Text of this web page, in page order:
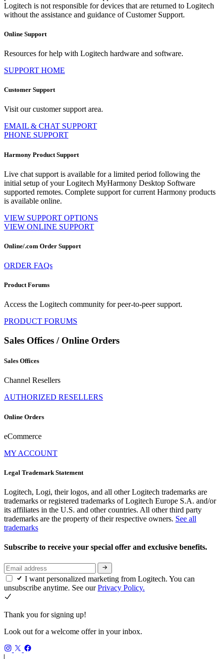
Logitech is not responsible for devices that are returned to Logitech
without the assistance and guidance of Customer Support.
Online Support
Resources for help with Logitech hardware and software.
SUPPORT HOME
Customer Support
Visit our customer support area.
EMAIL & CHAT SUPPORT
PHONE SUPPORT
Harmony Product Support
Live chat support is available for a limited period following the
initial setup of your Logitech MyHarmony Desktop Software
supported remotes. Complete support for current Harmony products
is available online.
VIEW SUPPORT OPTIONS
VIEW ONLINE SUPPORT
Online/.com Order Support
ORDER FAQs
Product Forums
Access the Logitech community for peer-to-peer support.
PRODUCT FORUMS
Sales Offices / Online Orders
Sales Offices
Channel Resellers
AUTHORIZED RESELLERS
Online Orders
eCommerce
MY ACCOUNT
Legal Trademark Statement
Logitech, Logi, their logos, and all other Logitech trademarks are
trademarks or registered trademarks of Logitech Europe S.A. and/or
its affiliates in the U.S. and other countries. All other third party
trademarks are the property of their respective owners. See all
trademarks
Subscribe to receive your special offer and exclusive benefits.
I want personalized marketing from Logitech. You can
unsubscribe anytime. See ourPrivacy Policy.
Thank you for signing up!
Look out for a welcome offer in your inbox.